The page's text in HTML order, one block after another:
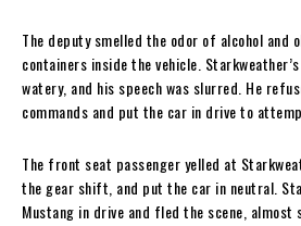
The deputy smelled the odor of alcohol and
containers inside the vehicle.
watery, and his speech was slurred. He
commands and put the car in drive to
The front seat passenger yelled at
the gear shift, and put the car in neutral.
Mustang in drive and fled the scene,